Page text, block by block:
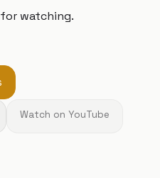
watching.
Watch on YouTube